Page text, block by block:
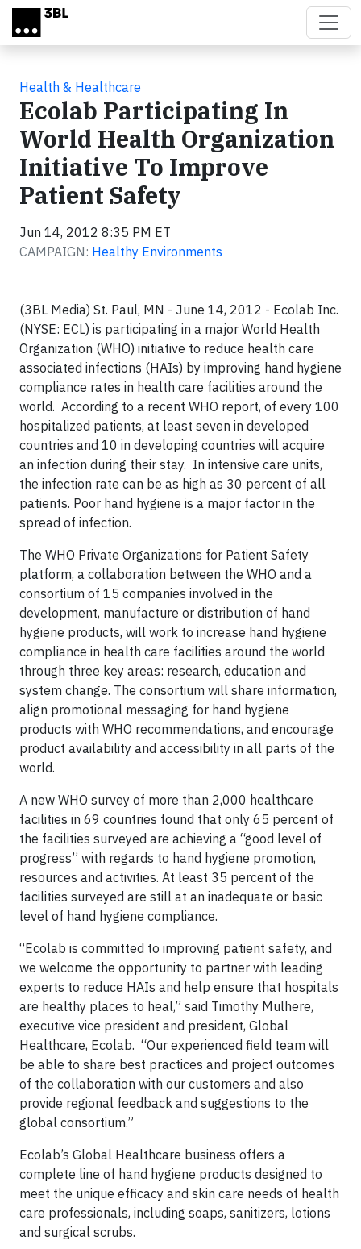
Skip to main content
Health & Healthcare
Ecolab Participating In
World Health Organization
Initiative To Improve
Patient Safety
Jun 14, 2012 8:35 PM ET
CAMPAIGN: Healthy Environments
(3BL Media) St. Paul, MN - June 14, 2012 - Ecolab Inc.
(NYSE: ECL) is participating in a major World Health
Organization (WHO) initiative to reduce health care
associated infections (HAIs) by improving hand hygiene
compliance rates in health care facilities around the
world. According to a recent WHO report, of every 100
hospitalized patients, at least seven in developed
countries and 10 in developing countries will acquire
an infection during their stay. In intensive care units,
the infection rate can be as high as 30 percent of all
patients. Poor hand hygiene is a major factor in the
spread of infection.
The WHO Private Organizations for Patient Safety
platform, a collaboration between the WHO and a
consortium of 15 companies involved in the
development, manufacture or distribution of hand
hygiene products, will work to increase hand hygiene
compliance in health care facilities around the world
through three key areas: research, education and
system change. The consortium will share information,
align promotional messaging for hand hygiene
products with WHO recommendations, and encourage
product availability and accessibility in all parts of the
world.
A new WHO survey of more than 2,000 healthcare
facilities in 69 countries found that only 65 percent of
the facilities surveyed are achieving a “good level of
progress” with regards to hand hygiene promotion,
resources and activities. At least 35 percent of the
facilities surveyed are still at an inadequate or basic
level of hand hygiene compliance.
“Ecolab is committed to improving patient safety, and
we welcome the opportunity to partner with leading
experts to reduce HAIs and help ensure that hospitals
are healthy places to heal,” said Timothy Mulhere,
executive vice president and president, Global
Healthcare, Ecolab. “Our experienced field team will
be able to share best practices and project outcomes
of the collaboration with our customers and also
provide regional feedback and suggestions to the
global consortium.”
Ecolab’s Global Healthcare business offers a
complete line of hand hygiene products designed to
meet the unique efficacy and skin care needs of health
care professionals, including soaps, sanitizers, lotions
and surgical scrubs.